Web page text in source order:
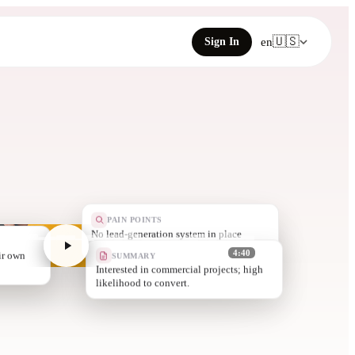
Sign In en🇺🇸
4:40
PAIN POINTS
Limited onlin
SUMMARY
Interested in commercial projects; high
likelihood to convert.